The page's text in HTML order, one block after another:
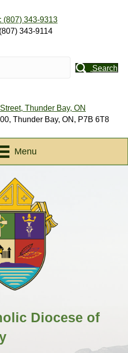
(807) 343-9313
343-9114
Search
Thunder Bay, ON
Thunder Bay, ON, P7B 6T8
Menu
Diocese of